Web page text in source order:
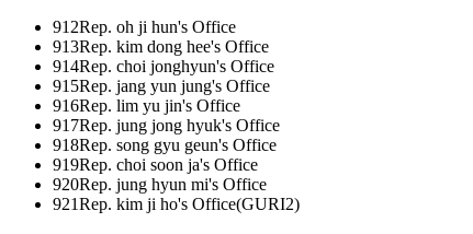
912Rep. oh ji hun's Office
913Rep. kim dong hee's Office
914Rep. choi jonghyun's Office
915Rep. jang yun jung's Office
916Rep. lim yu jin's Office
917Rep. jung jong hyuk's Office
918Rep. song gyu geun's Office
919Rep. choi soon ja's Office
920Rep. jung hyun mi's Office
921Rep. kim ji ho's Office(GURI2)